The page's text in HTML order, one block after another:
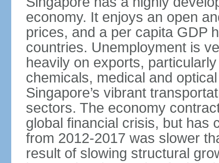
economy. It enjoys an open
prices, and a per capita GDP
countries. Unemployment is
heavily on exports,
chemicals, medical and
Singapore’s vibrant
sectors. The economy
global financial crisis, but has
from 2012-2017 was slower
result of slowing structural